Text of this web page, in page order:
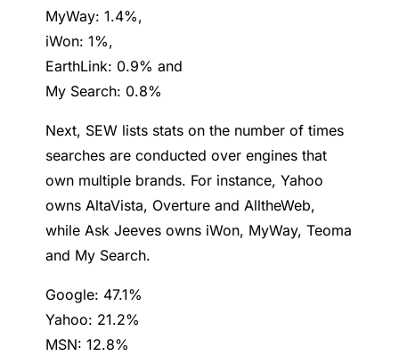
MyWay: 1.4%,
iWon: 1%,
EarthLink: 0.9% and
My Search: 0.8%
Next, SEW lists stats on the number of times
searches are conducted over engines that
own multiple brands. For instance, Yahoo
owns AltaVista, Overture and AlltheWeb,
while Ask Jeeves owns iWon, MyWay, Teoma
and My Search.
Google: 47.1%
Yahoo: 21.2%
MSN: 12.8%